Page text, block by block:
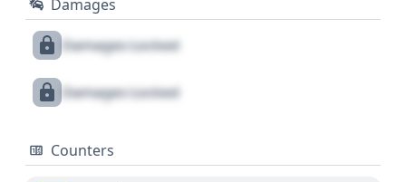
Damages
Damages Locked
Damages Locked
Counters